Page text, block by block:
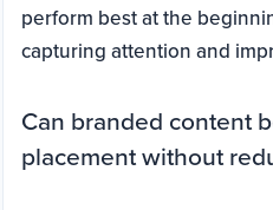
perform best at the
capturing attention and
Can branded content
placement without